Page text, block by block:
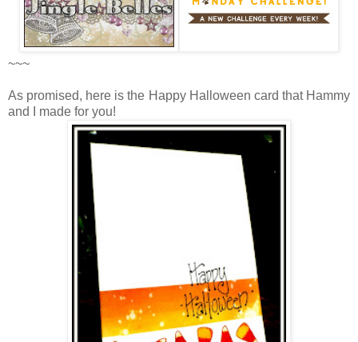
~~~
As promised, here is the Happy Halloween card that Hammy
and I made for you!